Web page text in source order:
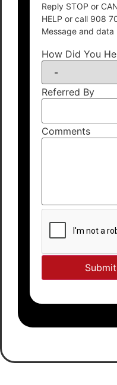
Reply STOP or
HELP or call 908
Message and
How Did You
Referred By
Comments